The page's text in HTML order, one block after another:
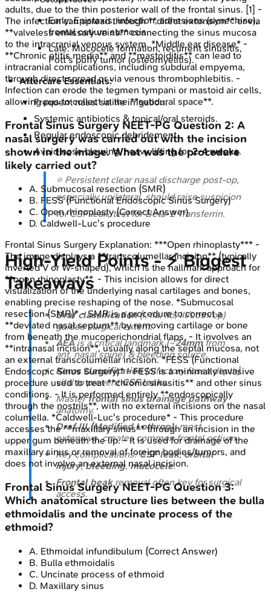
Early: Epistaxis, infection, adhesions (synechiae),
frontal ostium stenosis.
Late: Mucocele formation, recurrent sinusitis,
Pott's puffy tumor (osteomyelitis).
Aftercare Essentials:
Frequent nasal saline irrigation.
Systemic antibiotics & topical/oral steroids.
Regular endoscopic debridement.
Avoid nose blowing, heavy lifting for2-4 weeks.
⭐ Persistent clear nasal discharge post-op,
especially unilateral, should raise suspicion
for CSF leak; test for Beta-2 Transferrin.
High‑Yield Points - ⚡ Biggest
Takeaways
Draf classification(I, IIa, IIb, III/Lothrop)
guides surgical extent.
AEAis a critical landmark (~24mmfrom
ant. nasal spine) & bleeding source.
Keros classification(olfactory fossa depth)
vital to preventCSF leaks.
Masterfrontal sinus drainage pathway
anatomy.
Draf III (Modified Lothrop): most
extensive, creates common frontal ostium.
Key complications:CSF leak,orbital
injury,bleeding,mucocele.
Frontal beakremoval often key for surgical
access.
adults, due to the thin posterior wall of the frontal sinus. [1] -
The infection can spread through **direct extension** or via
**valveless emissary veins** connecting the sinus mucosa
to the intracranial venous system. *Middle ear disease* -
**Chronic otitis media** and **mastoiditis** can lead to
intracranial complications, including subdural empyema,
through direct spread or via venous thrombophlebitis. -
Infection can erode the tegmen tympani or mastoid air cells,
allowing pus to collect in the **subdural space**.
Frontal Sinus Surgery NEET-PGQuestion 2: A
nasal surgery was carried out with the incision
shown in the image. What was the procedure
likely carried out?
A. Submucosal resection (SMR)
B. FESS (Functional Endoscopic Sinus Surgery)
C. Open rhinoplasty(Correct Answer)
D. Caldwell-Luc's procedure
Frontal Sinus Surgery Explanation: ***Open rhinoplasty*** -
The image displays a **transcolumellar incision** (typically
inverted V or W-shaped), which is the hallmark approach for
**open rhinoplasty**. - This incision allows for direct
visualization of the underlying nasal cartilages and bones,
enabling precise reshaping of the nose. *Submucosal
resection (SMR)* - SMR is a procedure to correct a
**deviated nasal septum** by removing cartilage or bone
from beneath the mucoperichondrial flaps. - It involves an
**intranasal incision**, usually along the septal mucosa, not
an external transcolumellar incision. *FESS (Functional
Endoscopic Sinus Surgery)* - FESS is a minimally invasive
procedure used to treat **chronic sinusitis** and other sinus
conditions. - It is performed entirely **endoscopically
through the nostrils**, with no external incisions on the nasal
columella. *Caldwell-Luc's procedure* - This procedure
accesses the **maxillary sinus** through an incision in the
upper gum beneath the lip. - It is used for drainage of the
maxillary sinus or removal of foreign bodies/tumors, and
does not involve an external nasal incision.
Frontal Sinus Surgery NEET-PGQuestion3:
Which anatomical structure lies between the bulla
ethmoidalis and the uncinate process of the
ethmoid?
A. Ethmoidal infundibulum (Correct Answer)
B. Bulla ethmoidalis
C. Uncinate process of ethmoid
D. Maxillary sinus